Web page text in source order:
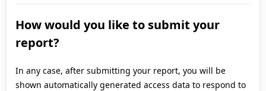
How would you like to submit your
report?
In any case, after submitting your report, you will be
shown automatically generated access data to respond to